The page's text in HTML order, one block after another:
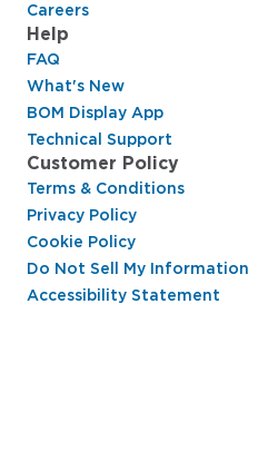
Careers
Help
FAQ
What's New
BOM Display App
Technical Support
Customer Policy
Terms & Conditions
Privacy Policy
Cookie Policy
Do Not Sell My Information
Accessibility Statement